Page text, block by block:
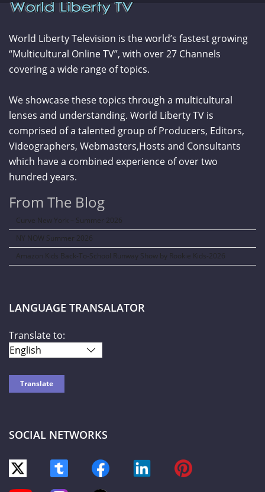
World Liberty Television is the world’s fastest growing
“Multicultural Online TV”, with over 27 Channels
covering a wide range of topics.
We showcase these topics through a multicultural
lenses and understanding. World Liberty TV is
comprised of a talented group of Producers, Editors,
Videographers, Webmasters,Hosts and Consultants
which have a combined experience of over two
hundred years.
From The Blog
Curve New York – Summer 2026
NY NOW Summer 2026
Amazon Kids Back-To-School Runway Show by Rookie Kids-2026
LANGUAGE TRANSALATOR
Translate to:
SOCIAL NETWORKS